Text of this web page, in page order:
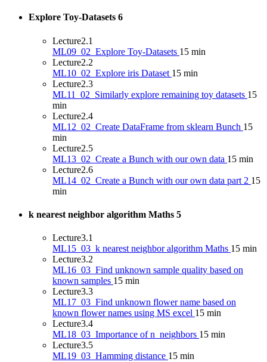
Explore Toy-Datasets 6
Lecture2.1
ML09_02_Explore Toy-Datasets 15 min
Lecture2.2
ML10_02_Explore iris Dataset 15 min
Lecture2.3
ML11_02_Similarly explore remaining toy datasets 15
min
Lecture2.4
ML12_02_Create DataFrame from sklearn Bunch 15
min
Lecture2.5
ML13_02_Create a Bunch with our own data 15 min
Lecture2.6
ML14_02_Create a Bunch with our own data part 2 15
min
k nearest neighbor algorithm Maths 5
Lecture3.1
ML15_03_k nearest neighbor algorithm Maths 15 min
Lecture3.2
ML16_03_Find unknown sample quality based on
known samples 15 min
Lecture3.3
ML17_03_Find unknown flower name based on
known flower names using MS excel 15 min
Lecture3.4
ML18_03_Importance of n_neighbors 15 min
Lecture3.5
ML19_03_Hamming distance 15 min